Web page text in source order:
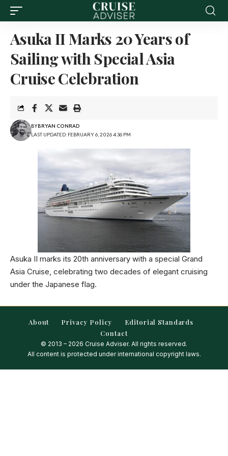
Asuka II Marks 20 Years of
Sailing with Special Asia
Cruise Celebration
LAST UPDATED: FEBRUARY 6, 2026 4:36 PM
BYBRYAN CONRAD
Asuka II marks its 20th anniversary with a special Grand
Asia Cruise, celebrating two decades of elegant cruising
under the Japanese flag.
About Privacy Policy
Editorial Standards
Contact
© 2013 – 2026 Cruise Adviser. All rights reserved.
All content is protected under international copyright laws.